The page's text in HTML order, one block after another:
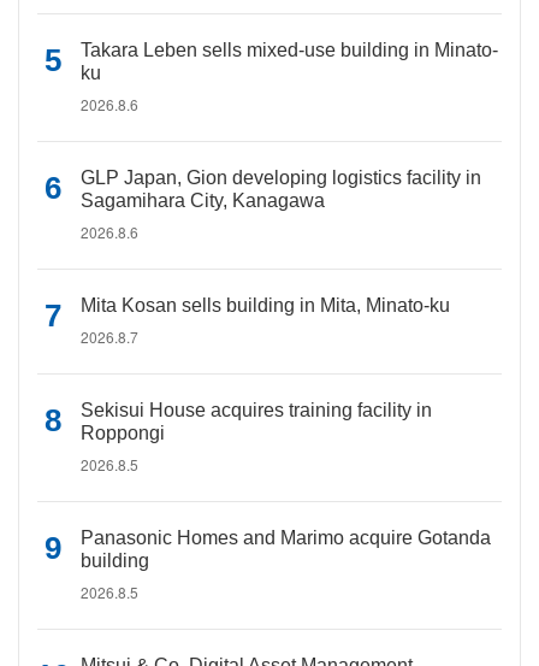
Takara Leben sells mixed-use building in Minato-
ku
2026.8.6
GLP Japan, Gion developing logistics facility in
Sagamihara City, Kanagawa
2026.8.6
Mita Kosan sells building in Mita, Minato-ku
2026.8.7
Sekisui House acquires training facility in
Roppongi
2026.8.5
Panasonic Homes and Marimo acquire Gotanda
building
2026.8.5